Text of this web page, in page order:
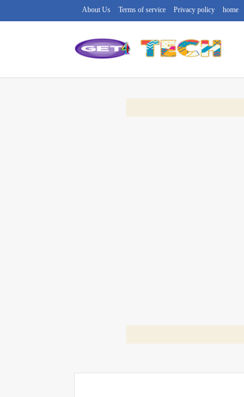
home
Privacy policy
Terms of service
About Us